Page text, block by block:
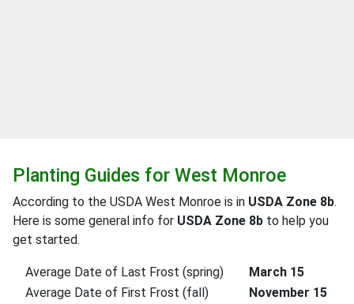
Planting Guides for West Monroe
According to the USDA West Monroe is in USDA Zone 8b.
Here is some general info for USDA Zone 8b to help you
get started.
Average Date of Last Frost (spring)
March 15
Average Date of First Frost (fall)
November 15